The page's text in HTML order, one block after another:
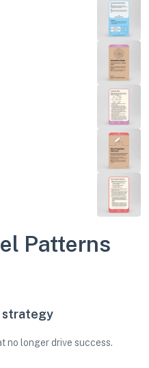
Patterns
strategy
no longer drive success.